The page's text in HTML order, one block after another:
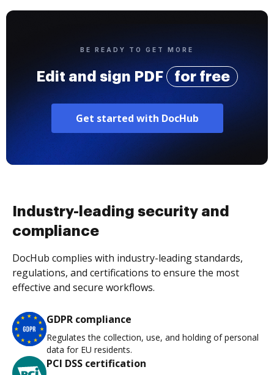
BE READY TO GET MORE
Edit and sign PDF for free
Get started with DocHub
Industry-leading security and
compliance
DocHub complies with industry-leading standards,
regulations, and certifications to ensure the most
effective and secure workflows.
GDPR compliance
Regulates the collection, use, and holding of personal
data for EU residents.
PCI DSS certification